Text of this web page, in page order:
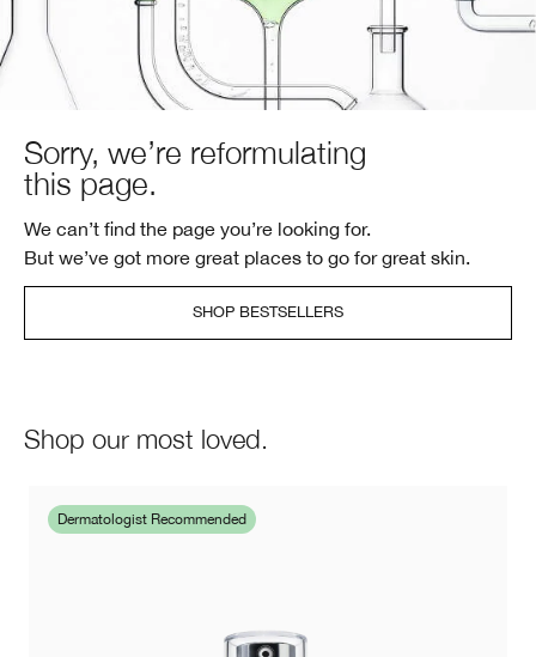
Sorry, we’re reformulating
this page.
We can’t find the page you’re looking for.
But we’ve got more great places to go for great skin.
SHOP BESTSELLERS
Shop our most loved.
Dermatologist Recommended